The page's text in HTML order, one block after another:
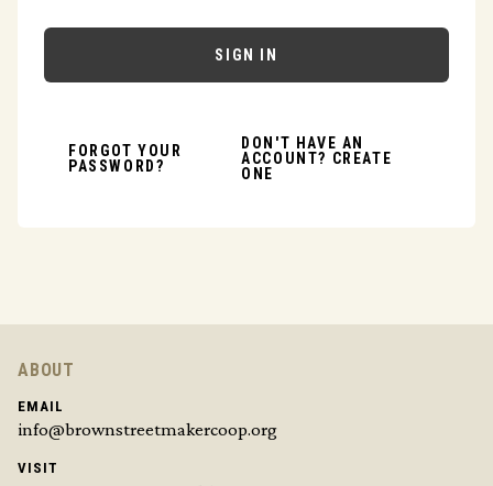
SIGN IN
FORGOT YOUR
PASSWORD?
DON'T HAVE AN
ACCOUNT? CREATE
ONE
ABOUT
EMAIL
info@brownstreetmakercoop.org
VISIT